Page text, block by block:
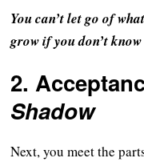
You can’t let go of
grow if you don’t
2.
Shadow
Next, you meet the